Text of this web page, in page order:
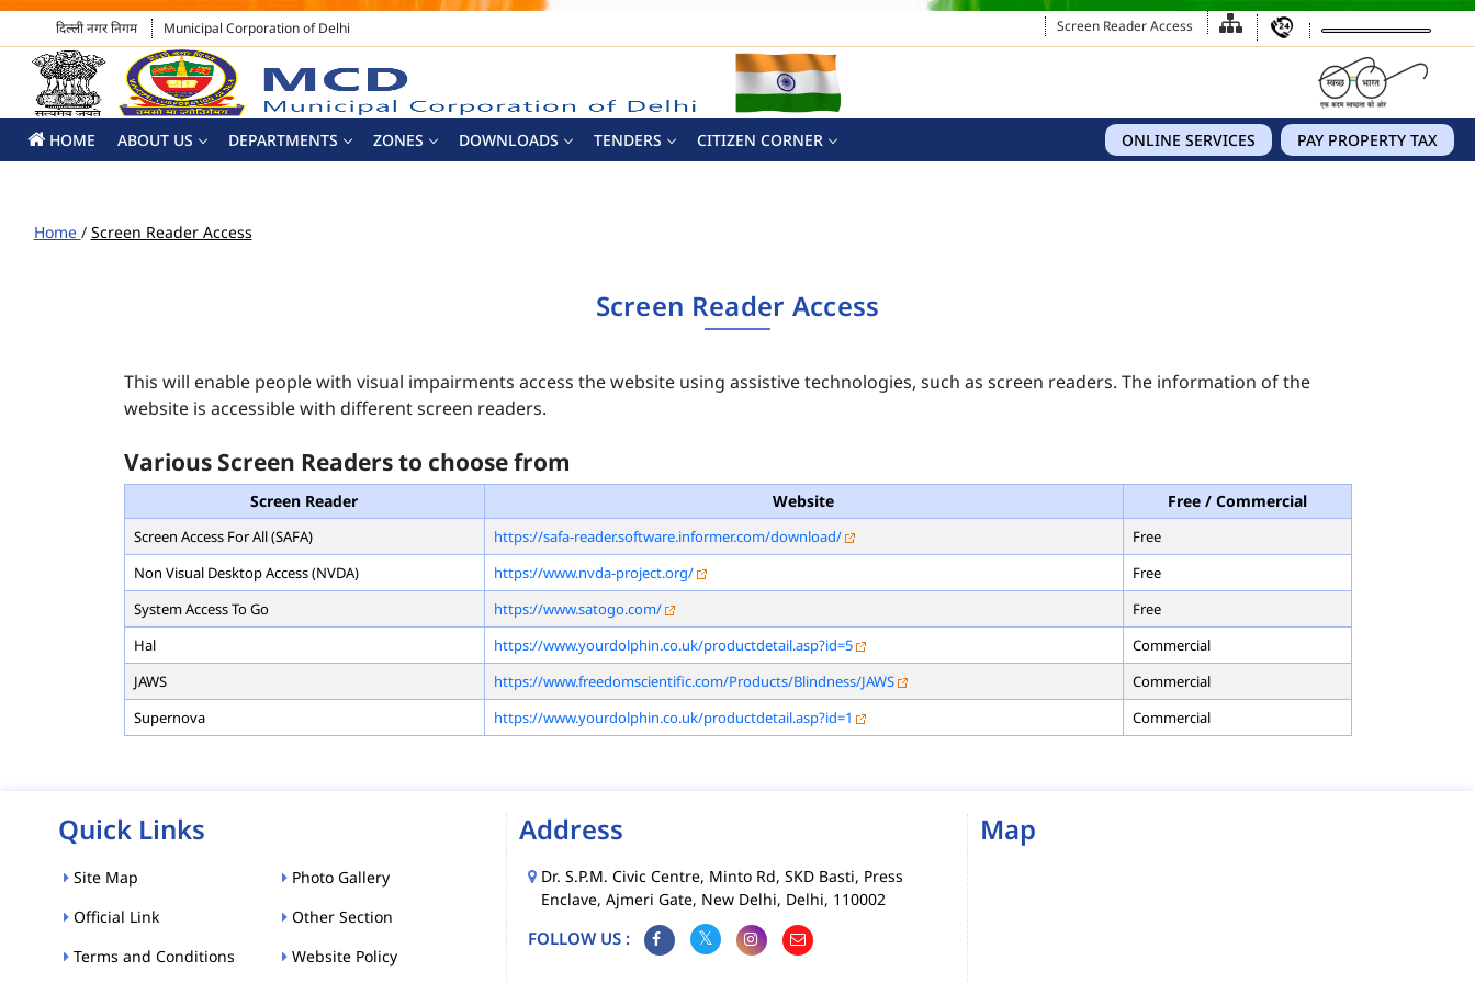
दिल्ली नगर निगम Municipal Corporation of Delhi Screen Reader Access
HOME ABOUT US DEPARTMENTS ZONES DOWNLOADS TENDERS PAY PROPERTY TAX
ONLINE SERVICES
CITIZEN CORNER
Home / Screen Reader Access
Screen Reader Access
This will enable people with visual impairments access the website using assistive technologies, such as screen readers. The information of the
website is accessible with different screen readers.
Various Screen Readers to choose from
Screen Reader Website Free / Commercial
Screen Access For All (SAFA) https://safa-reader.software.informer.com/download/
Free
Non Visual Desktop Access (NVDA)
https://www.nvda-project.org/
Free
System Access To Go
https://www.satogo.com/
Free
Hal
https://www.yourdolphin.co.uk/productdetail.asp?id=5
Commercial
JAWS
https://www.freedomscientific.com/Products/Blindness/JAWS
Commercial
Supernova
https://www.yourdolphin.co.uk/productdetail.asp?id=1 Commercial
Quick Links
Site Map
Photo Gallery
Official Link
Other Section
Terms and Conditions
Website Policy
Address
Dr. S.P.M. Civic Centre, Minto Rd, SKD Basti, Press
Enclave, Ajmeri Gate, New Delhi, Delhi, 110002
FOLLOW US :
Map